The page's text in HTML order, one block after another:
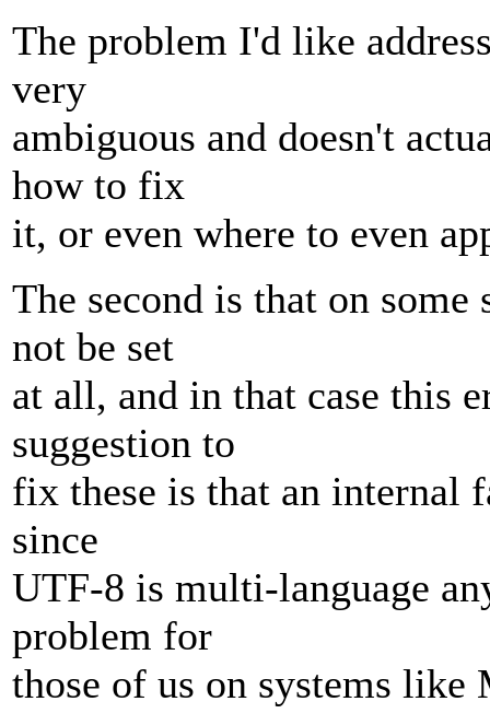
The problem I'd like
very
ambiguous and doesn't
how to fix
it, or even where to even
The second is that on
not be set
at all, and in that case this
suggestion to
fix these is that an internal
since
UTF-8 is multi-language
problem for
those of us on systems like